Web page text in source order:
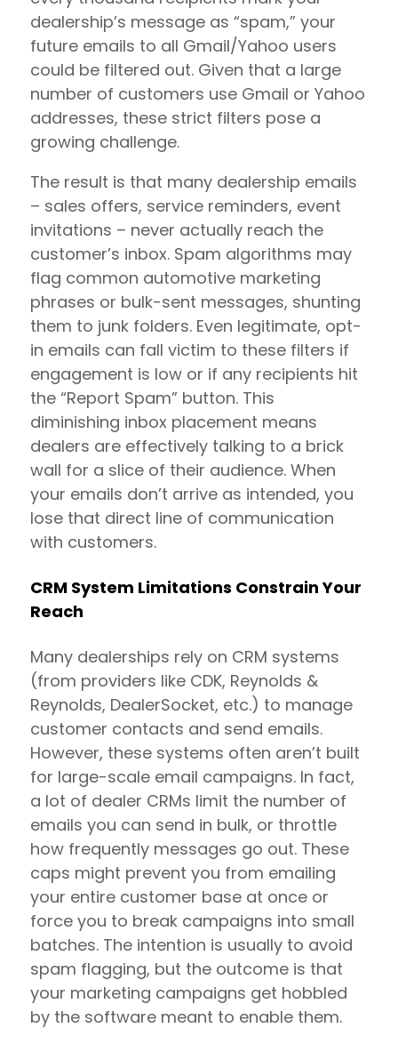
dealership’s message as “spam,” your
future emails to all Gmail/Yahoo users
could be filtered out. Given that a large
number of customers use Gmail or Yahoo
addresses, these strict filters pose a
growing challenge.
The result is that many dealership emails
– sales offers, service reminders, event
invitations – never actually reach the
customer’s inbox. Spam algorithms may
flag common automotive marketing
phrases or bulk-sent messages, shunting
them to junk folders. Even legitimate, opt-
in emails can fall victim to these filters if
engagement is low or if any recipients hit
the “Report Spam” button. This
diminishing inbox placement means
dealers are effectively talking to a brick
wall for a slice of their audience. When
your emails don’t arrive as intended, you
lose that direct line of communication
with customers.
CRM System Limitations Constrain Your
Reach
Many dealerships rely on CRM systems
(from providers like CDK, Reynolds &
Reynolds, DealerSocket, etc.) to manage
customer contacts and send emails.
However, these systems often aren’t built
for large-scale email campaigns. In fact,
a lot of dealer CRMs limit the number of
emails you can send in bulk, or throttle
how frequently messages go out. These
caps might prevent you from emailing
your entire customer base at once or
force you to break campaigns into small
batches. The intention is usually to avoid
spam flagging, but the outcome is that
your marketing campaigns get hobbled
by the software meant to enable them.